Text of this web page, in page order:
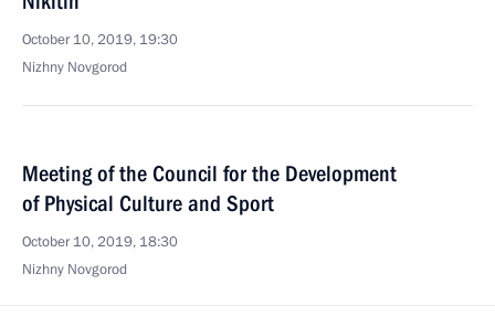
October 10, 2019, 19:30
Nizhny Novgorod
Meeting of the Council for the Development
of Physical Culture and Sport
October 10, 2019, 18:30
Nizhny Novgorod